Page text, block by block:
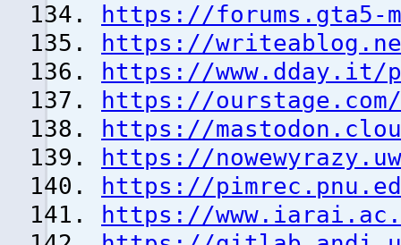
https://forums.gta5-
https://
https://
https://
https://
https://
https://
https://